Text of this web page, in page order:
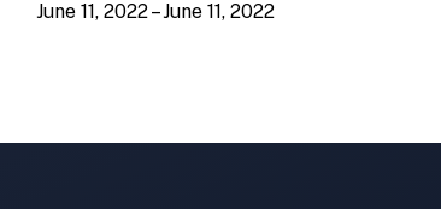
June 11, 2022 – June 11, 2022